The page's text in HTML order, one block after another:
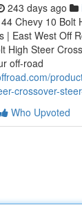
243 days ago
Chevy 10 Bolt
| East West Off
High Steer
off-road
crossover-
Who Upvoted